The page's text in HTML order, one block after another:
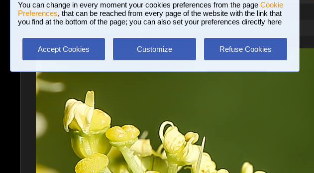
You can change in every moment your cookies preferences from the page Cookie
Preferences, that can be reached from every page of the website with the link that
you find at the bottom of the page; you can also set your preferences directly here
Accept Cookies Customize Refuse Cookies
Macro and Flora» In flight